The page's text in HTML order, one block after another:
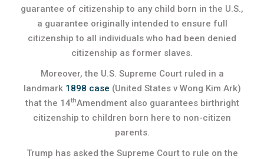
guarantee of citizenship to any child born in the U.S.,
a guarantee originally intended to ensure full
citizenship to all individuals who had been denied
citizenship as former slaves.
Moreover, the U.S. Supreme Court ruled in a
landmark 1898 case (United States v Wong Kim Ark)
that the 14thAmendment also guarantees birthright
citizenship to children born here to non-citizen
parents.
Trump has asked the Supreme Court to rule on the